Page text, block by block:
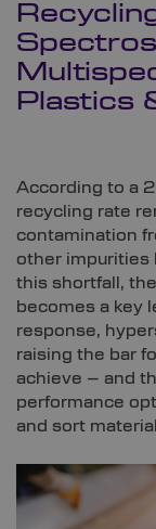
Plastics
According to a
recycling rate
contamination
other impurities
this shortfall,
becomes a key
response,
raising the bar
achieve – and
performance
and sort